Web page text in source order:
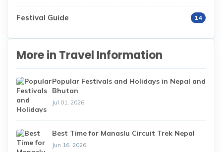
Festival Guide 14
More in Travel Information
Popular Festivals and Holidays in Nepal and
Bhutan
Jul 01, 2026
Best Time for Manaslu Circuit Trek Nepal
Jun 16, 2026